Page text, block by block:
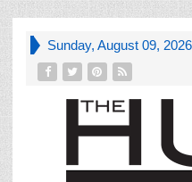
Sunday, August 09, 2026